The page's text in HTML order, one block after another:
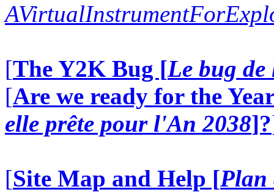
[The Y2K Bug [Le bug
[Are we ready for the
elle prête pour l'An 2038]?
[Site Map and Help [Plan